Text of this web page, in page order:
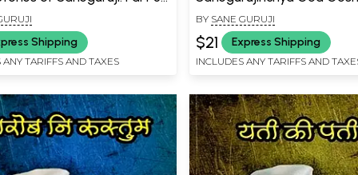
(Marathi)
Shipping
ANY TARIFFS AND TAXES
- 4 Phulacha Prayog
BY SANE GURUJI
$21 Express Shipping
INCLUDES ANY TARIFFS AND